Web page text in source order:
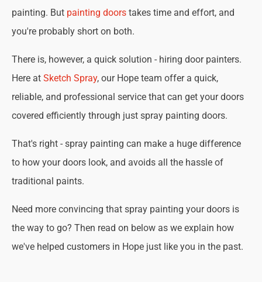
painting. But painting doors takes time and effort, and
you're probably short on both.
There is, however, a quick solution - hiring door painters.
Here at Sketch Spray, our Hope team offer a quick,
reliable, and professional service that can get your doors
covered efficiently through just spray painting doors.
That's right - spray painting can make a huge difference
to how your doors look, and avoids all the hassle of
traditional paints.
Need more convincing that spray painting your doors is
the way to go? Then read on below as we explain how
we've helped customers in Hope just like you in the past.